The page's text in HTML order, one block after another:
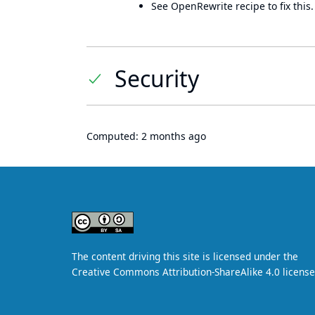
See OpenRewrite recipe to fix this.
Security
Computed: 2 months ago